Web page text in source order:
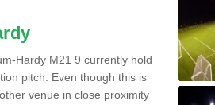
Hardy M21 9 currently hold
pitch. Even though this is
venue in close proximity